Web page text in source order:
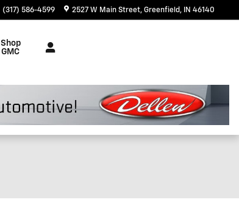
(317) 586-4599 2527 W Main Street Greenfield , IN 46140
Shop
GMC